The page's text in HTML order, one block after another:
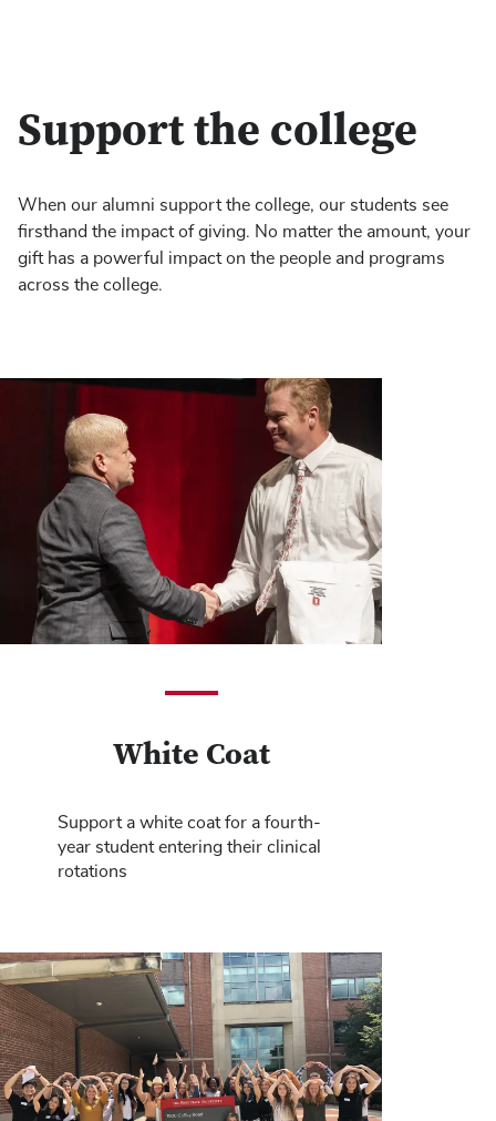
Support the college
When our alumni support the college, our students see
firsthand the impact of giving. No matter the amount, your
gift has a powerful impact on the people and programs
across the college.
White Coat
Support a white coat for a fourth-
year student entering their clinical
rotations